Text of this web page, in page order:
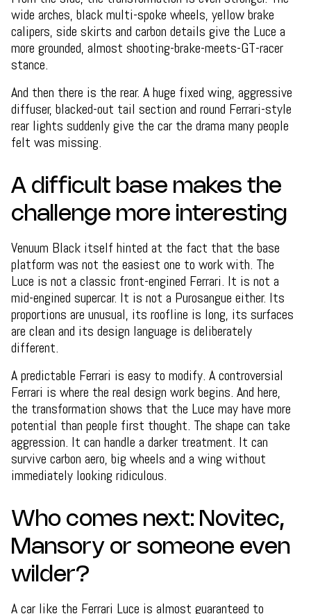
wide arches, black multi-spoke wheels, yellow brake
calipers, side skirts and carbon details give the Luce a
more grounded, almost shooting-brake-meets-GT-racer
stance.
And then there is the rear. A huge fixed wing, aggressive
diffuser, blacked-out tail section and round Ferrari-style
rear lights suddenly give the car the drama many people
felt was missing.
A difficult base makes the
challenge more interesting
Venuum Black itself hinted at the fact that the base
platform was not the easiest one to work with. The
Luce is not a classic front-engined Ferrari. It is not a
mid-engined supercar. It is not a Purosangue either. Its
proportions are unusual, its roofline is long, its surfaces
are clean and its design language is deliberately
different.
A predictable Ferrari is easy to modify. A controversial
Ferrari is where the real design work begins. And here,
the transformation shows that the Luce may have more
potential than people first thought. The shape can take
aggression. It can handle a darker treatment. It can
survive carbon aero, big wheels and a wing without
immediately looking ridiculous.
Who comes next: Novitec,
Mansory or someone even
wilder?
A car like the Ferrari Luce is almost guaranteed to